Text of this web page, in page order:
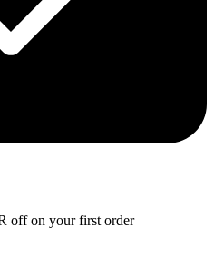
off on your first order